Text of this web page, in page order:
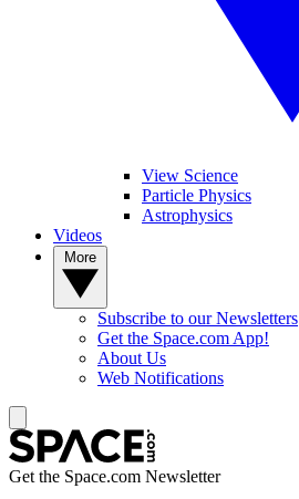
View Science
Particle Physics
Astrophysics
Videos
Subscribe to our Newsletters
Get the Space.com App!
About Us
Web Notifications
Get the Space.com Newsletter